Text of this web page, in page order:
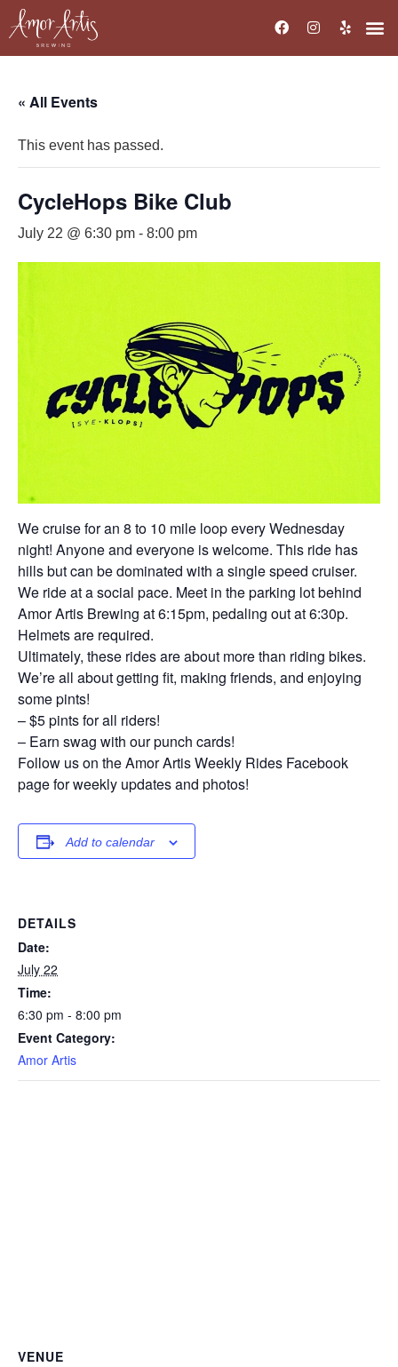
« All Events
This event has passed.
CycleHops Bike Club
July 22 @ 6:30 pm - 8:00 pm
We cruise for an 8 to 10 mile loop every Wednesday
night! Anyone and everyone is welcome. This ride has
hills but can be dominated with a single speed cruiser.
We ride at a social pace. Meet in the parking lot behind
Amor Artis Brewing at 6:15pm, pedaling out at 6:30p.
Helmets are required.
Ultimately, these rides are about more than riding bikes.
We’re all about getting fit, making friends, and enjoying
some pints!
– $5 pints for all riders!
– Earn swag with our punch cards!
Follow us on the Amor Artis Weekly Rides Facebook
page for weekly updates and photos!
Add to calendar
DETAILS
Date:
July 22
Time:
6:30 pm - 8:00 pm
Event Category:
Amor Artis
VENUE